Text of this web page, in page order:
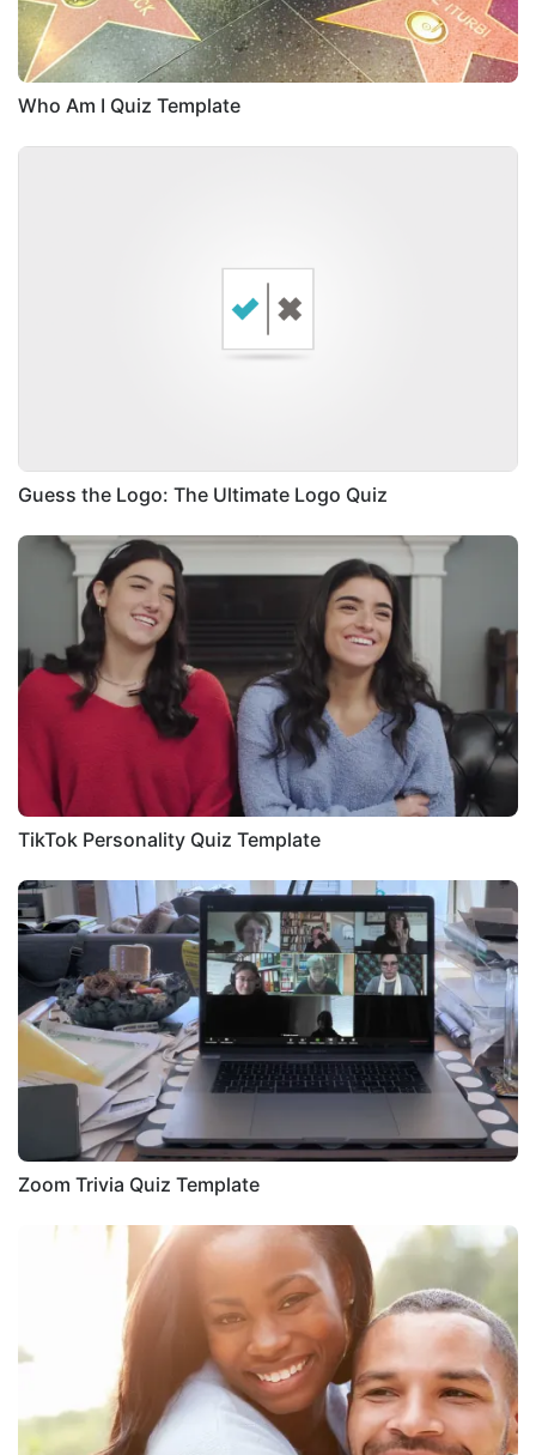
Who Am I Quiz Template
Guess the Logo: The Ultimate Logo Quiz
TikTok Personality Quiz Template
Zoom Trivia Quiz Template